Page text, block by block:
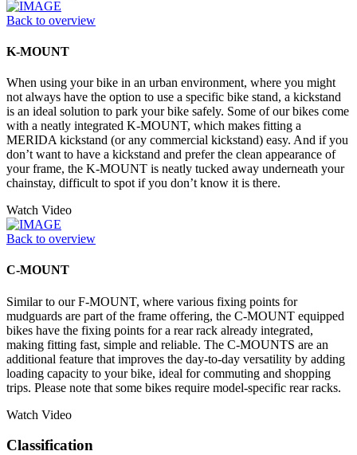
Back to overview
K-MOUNT
When using your bike in an urban environment, where you might
not always have the option to use a specific bike stand, a kickstand
is an ideal solution to park your bike safely. Some of our bikes come
with a neatly integrated K-MOUNT, which makes fitting a
MERIDA kickstand (or any commercial kickstand) easy. And if you
don’t want to have a kickstand and prefer the clean appearance of
your frame, the K-MOUNT is neatly tucked away underneath your
chainstay, difficult to spot if you don’t know it is there.
Watch Video
Back to overview
C-MOUNT
Similar to our F-MOUNT, where various fixing points for
mudguards are part of the frame offering, the C-MOUNT equipped
bikes have the fixing points for a rear rack already integrated,
making fitting fast, simple and reliable. The C-MOUNTS are an
additional feature that improves the day-to-day versatility by adding
loading capacity to your bike, ideal for commuting and shopping
trips. Please note that some bikes require model-specific rear racks.
Watch Video
Classification